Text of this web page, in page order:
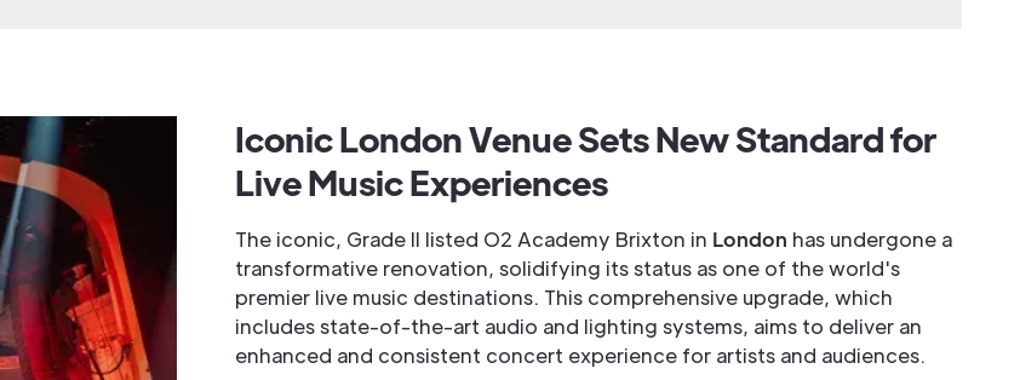
Iconic London Venue Sets New Standard for
Live Music Experiences
The iconic, Grade II listed O2 Academy Brixton in London has undergone a
transformative renovation, solidifying its status as one of the world's
premier live music destinations. This comprehensive upgrade, which
includes state-of-the-art audio and lighting systems, aims to deliver an
enhanced and consistent concert experience for artists and audiences.